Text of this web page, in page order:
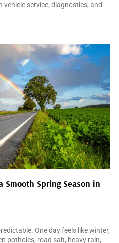
vehicle service, diagnostics, and
Smooth Spring Season in
One day feels like winter,
potholes, road salt, heavy rain,